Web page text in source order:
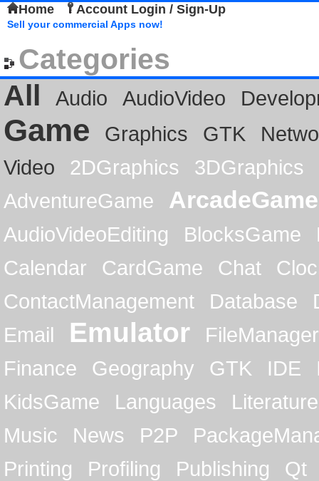
Home Account Login / Sign-Up
Sell your commercial Apps now!
Categories
All
Audio AudioVideo
Game Graphics GTK
Video
2DGraphics
3DGraphics
AdventureGame
ArcadeGame
AudioVideoEditing BlocksGame
Calendar
CardGame Chat
ContactManagement
Database
Email
Emulator
FileManager
Finance
Geography GTK IDE
KidsGame
Languages
Literature
Music
News P2P
Printing
Profiling Publishing
Qt